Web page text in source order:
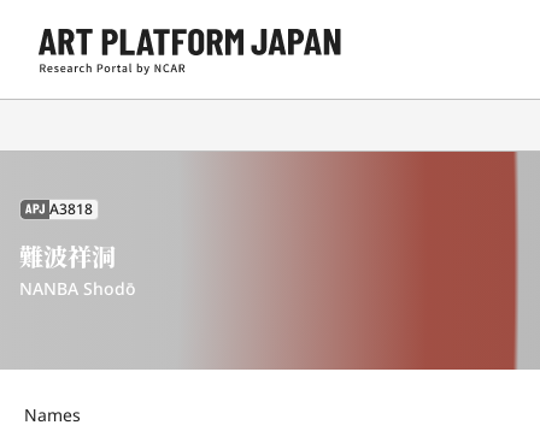
APJ A3818
難波祥洞
NANBA Shodō
Names